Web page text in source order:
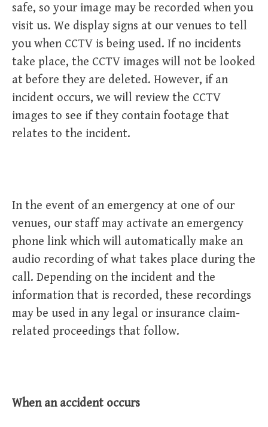
safe, so your image may be recorded when you
visit us. We display signs at our venues to tell
you when CCTV is being used. If no incidents
take place, the CCTV images will not be looked
at before they are deleted. However, if an
incident occurs, we will review the CCTV
images to see if they contain footage that
relates to the incident.
In the event of an emergency at one of our
venues, our staff may activate an emergency
phone link which will automatically make an
audio recording of what takes place during the
call. Depending on the incident and the
information that is recorded, these recordings
may be used in any legal or insurance claim-
related proceedings that follow.
When an accident occurs